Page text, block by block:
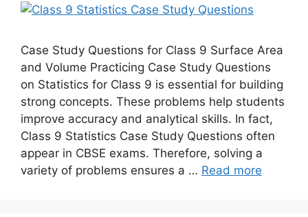
Case Study Questions for Class 9 Surface Area
and Volume Practicing Case Study Questions
on Statistics for Class 9 is essential for building
strong concepts. These problems help students
improve accuracy and analytical skills. In fact,
Class 9 Statistics Case Study Questions often
appear in CBSE exams. Therefore, solving a
variety of problems ensures a … Read more